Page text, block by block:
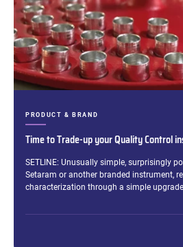
Time to Trade-up your Quality Control
CATEGORIES:
PRODUCT & BRAND
Excerpt:
SETLINE: Unusually simple, surprisingly
Setaram or another branded instrument,
characterization through a simple